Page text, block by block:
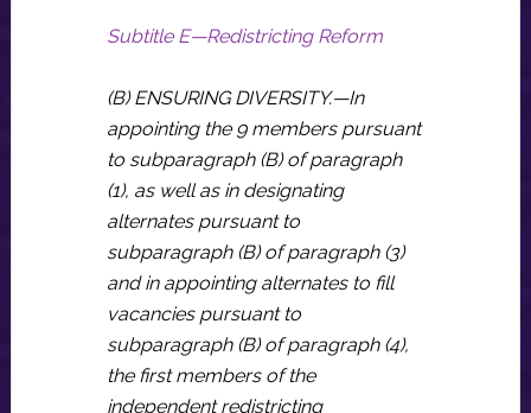
Subtitle E—Redistricting Reform
(B) ENSURING DIVERSITY.—In
appointing the 9 members pursuant
to subparagraph (B) of paragraph
(1), as well as in designating
alternates pursuant to
subparagraph (B) of paragraph (3)
and in appointing alternates to fill
vacancies pursuant to
subparagraph (B) of paragraph (4),
the first members of the
independent redistricting